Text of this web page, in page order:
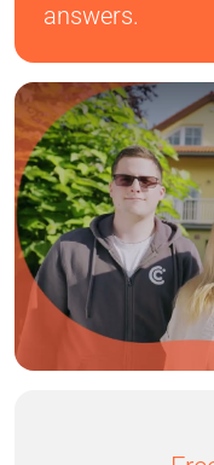
answers.